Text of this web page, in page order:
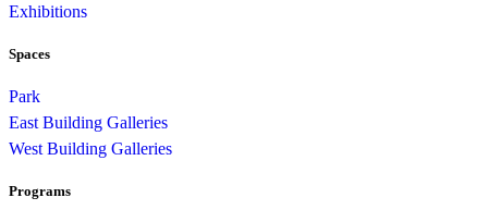
Exhibitions
Spaces
Park
East Building Galleries
West Building Galleries
Programs